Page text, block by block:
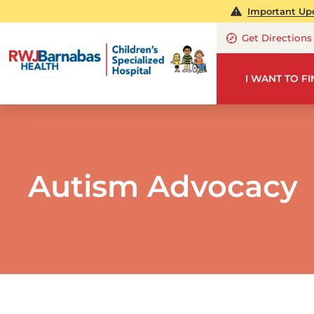
Important
Get Directions
I WANT TO
Autism Advocacy